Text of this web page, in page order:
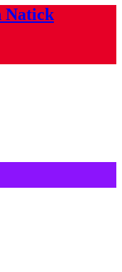
Natick